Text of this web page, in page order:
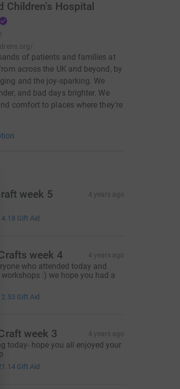
Children's Hospital
of patients and families at
across the UK and beyond, by
and the joy-sparking. We
and bad days brighter. We
comfort to places where they’re
week 5 4 years ago
Gift Aid
week 4 4 years ago
who attended today and
workshops :) we hope you had a
Gift Aid
week 3 4 years ago
today- hope you all enjoyed your
Gift Aid